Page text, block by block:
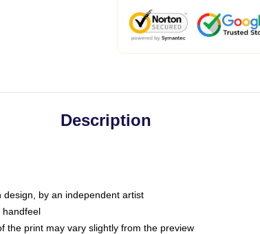
Description
by an independent artist
handfeel
the print may vary slightly from the preview